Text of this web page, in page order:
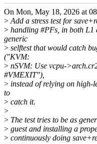
On Mon, May 18, 2026 at
> Add a stress test for
> handling #PFs, in both L1
generic
> selftest that would catch
("KVM:
> nSVM: Use vcpu-
#VMEXIT"),
> instead of relying on
to
> catch it.
>
> The test tries to be as
> guest and installing a
> continuously doing